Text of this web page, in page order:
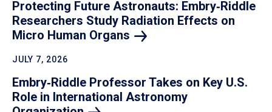
Protecting Future Astronauts: Embry‑Riddle
Researchers Study Radiation Effects on
Micro Human Organs
JULY 7, 2026
Embry‑Riddle Professor Takes on Key U.S.
Role in International Astronomy